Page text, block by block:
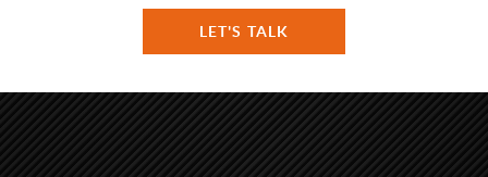
LET'S TALK